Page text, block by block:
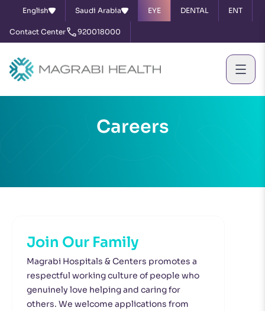
English Saudi Arabia EYE DENTAL ENT
Contact Center 920018000
Careers
Join Our Family
Magrabi Hospitals & Centers promotes a
respectful working culture of people who
genuinely love helping and caring for
others. We welcome applications from